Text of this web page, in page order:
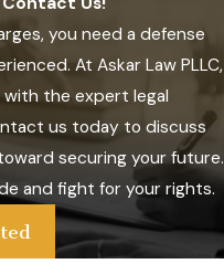
you need a defense
At Askar Law PLLC,
the expert legal
us today to discuss
securing your future.
and fight for your rights.